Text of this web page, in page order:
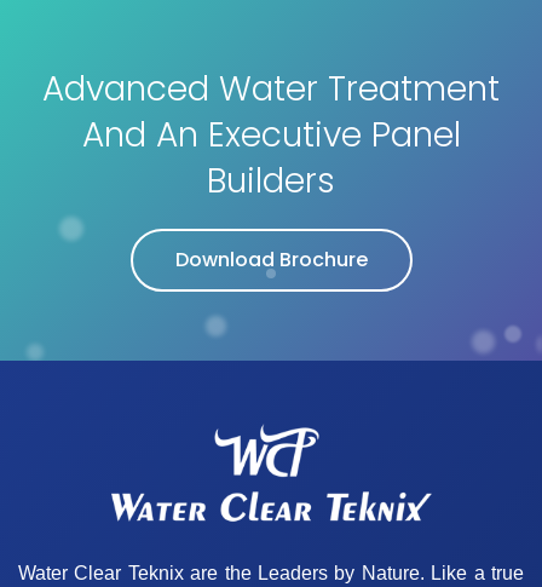
Advanced Water Treatment
And An Executive Panel
Builders
Download Brochure
Water Clear Teknix are the Leaders by Nature. Like a true